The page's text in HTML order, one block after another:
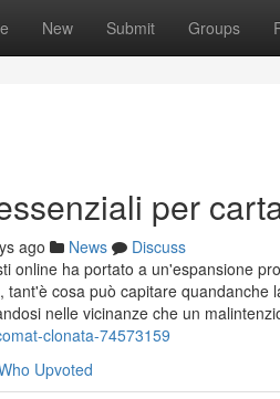
New Submit Groups
per
ago News
Discuss
online ha portato a un'espansione
tant'è cosa può capitare
nelle vicinanze che un
clonata-74573159
Upvoted